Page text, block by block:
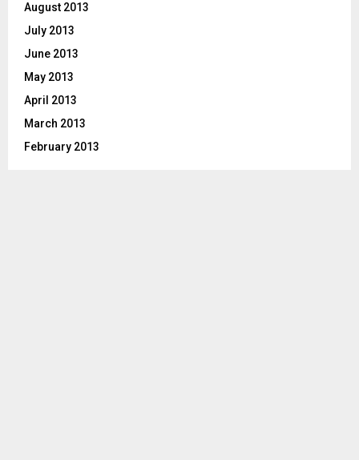
August 2013
July 2013
June 2013
May 2013
April 2013
March 2013
February 2013